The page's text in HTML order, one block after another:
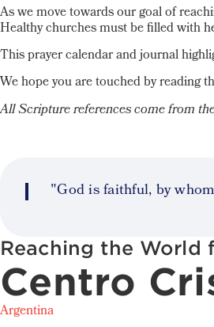
As we move towards our goal of
Healthy churches must be filled with
This prayer calendar and journal
We hope you are touched by reading
All Scripture references come from
"God is faithful, by
Reaching the World
Centro
Argentina